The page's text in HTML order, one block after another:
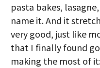
pasta bakes,
name it. And it
very good, just like
that I finally found
making the most of